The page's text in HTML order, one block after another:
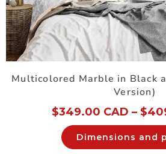
Multicolored Marble in Black
Version)
$349.00 CAD – $
Dimensions and